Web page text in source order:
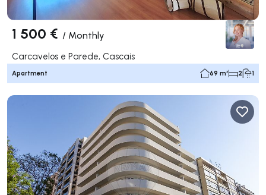
1 500 € / Monthly
Carcavelos e Parede, Cascais
Apartment 69 m² 2 1